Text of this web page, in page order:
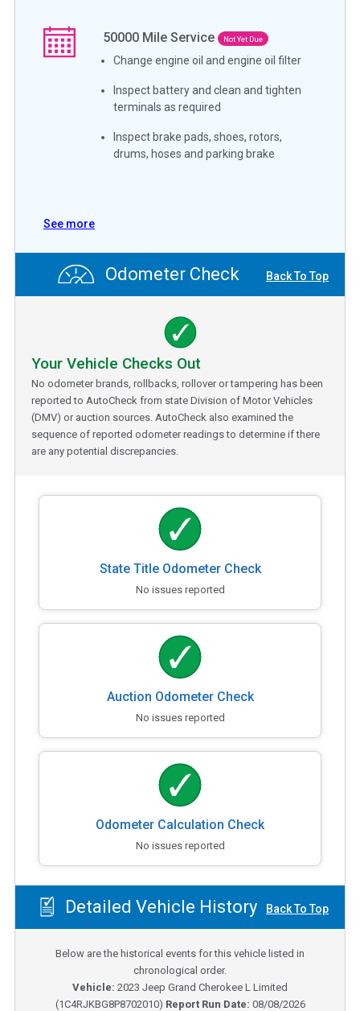
50000 Mile Service Not Yet Due
Change engine oil and engine oil filter
Inspect battery and clean and tighten
terminals as required
Inspect brake pads, shoes, rotors,
drums, hoses and parking brake
See more
Odometer Check Back To Top
Your Vehicle Checks Out
No odometer brands, rollbacks, rollover or tampering has been
reported to AutoCheck from state Division of Motor Vehicles
(DMV) or auction sources. AutoCheck also examined the
sequence of reported odometer readings to determine if there
are any potential discrepancies.
State Title Odometer Check
No issues reported
Auction Odometer Check
No issues reported
Odometer Calculation Check
No issues reported
Detailed Vehicle History Back To Top
Below are the historical events for this vehicle listed in
chronological order.
Vehicle: 2023 Jeep Grand Cherokee L Limited
(1C4RJKBG8P8702010) Report Run Date: 08/08/2026